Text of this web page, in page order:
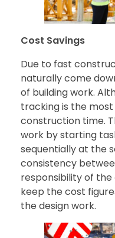
Cost Savings
Due to fast
naturally come
of building work.
tracking is the
construction time.
work by starting
sequentially at the
consistency
responsibility of
keep the cost
the design work.